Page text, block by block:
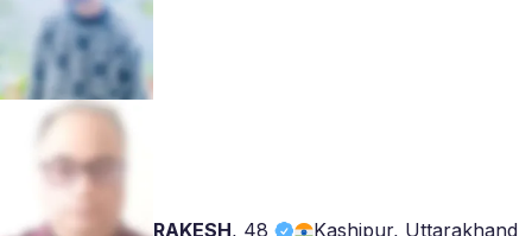
RAKESH, 48 Kashipur, Uttarakhand